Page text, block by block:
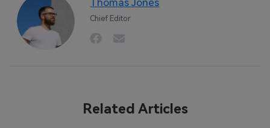
Chief Editor
Related Articles